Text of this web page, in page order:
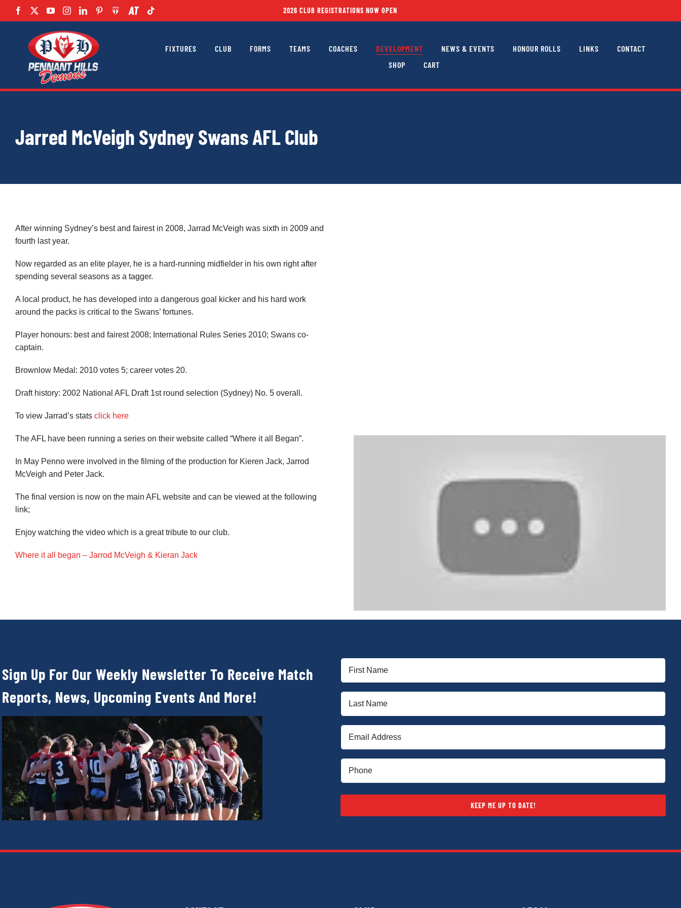
2026 CLUB REGISTRATIONS NOW OPEN
FIXTURES CLUB FORMS TEAMS COACHES DEVELOPMENT NEWS & EVENTS HONOUR ROLLS LINKS
CONTACT
SHOP
CART
Jarred McVeigh Sydney Swans AFL Club
After winning Sydney’s best and fairest in 2008, Jarrad McVeigh was sixth in 2009 and
fourth last year.
Now regarded as an elite player, he is a hard-running midfielder in his own right after
spending several seasons as a tagger.
A local product, he has developed into a dangerous goal kicker and his hard work
around the packs is critical to the Swans’ fortunes.
Player honours: best and fairest 2008; International Rules Series 2010; Swans co-
captain.
Brownlow Medal: 2010 votes 5; career votes 20.
Draft history: 2002 National AFL Draft 1st round selection (Sydney) No. 5 overall.
To view Jarrad’s stats click here
The AFL have been running a series on their website called “Where it all Began”.
In May Penno were involved in the filming of the production for Kieren Jack, Jarrod
McVeigh and Peter Jack.
The final version is now on the main AFL website and can be viewed at the following
link;
Enjoy watching the video which is a great tribute to our club.
Where it all began – Jarrod McVeigh & Kieran Jack
Sign Up For Our Weekly Newsletter To Receive Match
Reports, News, Upcoming Events And More!
KEEP ME UP TO DATE!